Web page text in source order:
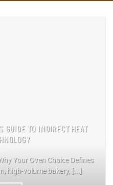
GUIDE TO INDIRECT HEAT
Your Oven Choice Defines
high-volume bakery, [...]